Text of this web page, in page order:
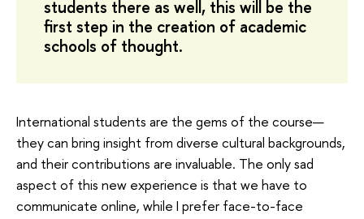
students there as well, this will be the
first step in the creation of academic
schools of thought.
International students are the gems of the course—
they can bring insight from diverse cultural backgrounds,
and their contributions are invaluable. The only sad
aspect of this new experience is that we have to
communicate online, while I prefer face-to-face